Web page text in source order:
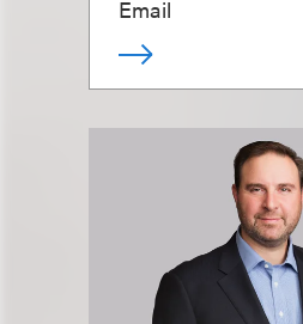
Email